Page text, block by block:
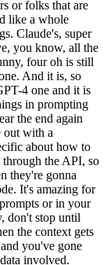
or folks that are
like a whole
Claude's, super
you know, all the
four oh is still
And it is, so
4 one and it is
in prompting
the end again
out with a
about how to
the API, so
they're gonna
It's amazing for
or in your
don't stop until
the context gets
you've gone
involved.